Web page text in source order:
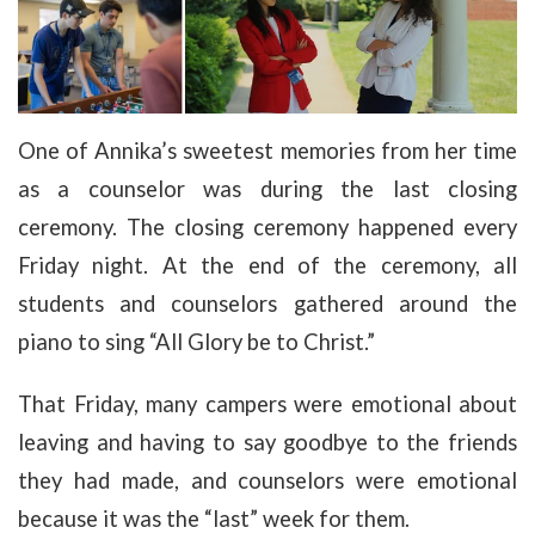
One of Annika’s sweetest memories from her time
as a counselor was during the last closing
ceremony. The closing ceremony happened every
Friday night. At the end of the ceremony, all
students and counselors gathered around the
piano to sing “All Glory be to Christ.”
That Friday, many campers were emotional about
leaving and having to say goodbye to the friends
they had made, and counselors were emotional
because it was the “last” week for them.